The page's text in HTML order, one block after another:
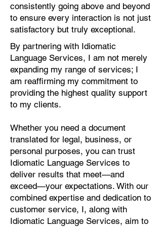
consistently going above and beyond
to ensure every interaction is not just
satisfactory but truly exceptional.
By partnering with Idiomatic
Language Services, I am not merely
expanding my range of services; I
am reaffirming my commitment to
providing the highest quality support
to my clients.
Whether you need a document
translated for legal, business, or
personal purposes, you can trust
Idiomatic Language Services to
deliver results that meet—and
exceed—your expectations. With our
combined expertise and dedication to
customer service, I, along with
Idiomatic Language Services, aim to